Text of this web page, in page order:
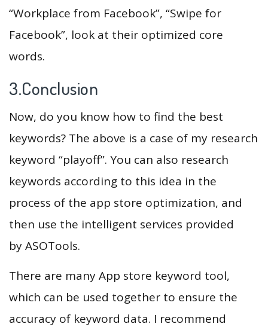
“Workplace from Facebook”, “Swipe for
Facebook”, look at their optimized core
words.
3.Conclusion
Now, do you know how to find the best
keywords? The above is a case of my research
keyword “playoff”. You can also research
keywords according to this idea in the
process of the app store optimization, and
then use the intelligent services provided
by ASOTools.
There are many App store keyword tool,
which can be used together to ensure the
accuracy of keyword data. I recommend